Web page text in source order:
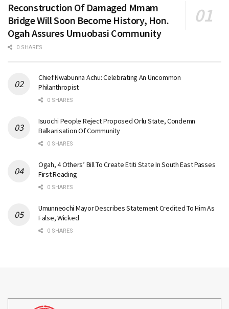
Reconstruction Of Damaged Mmam
Bridge Will Soon Become History, Hon.
Ogah Assures Umuobasi Community
0 SHARES
Chief Nwabunna Achu: Celebrating An Uncommon
Philanthropist
0 SHARES
Isuochi People Reject Proposed Orlu State, Condemn
Balkanisation Of Community
0 SHARES
Ogah, 4 Others’ Bill To Create Etiti State In South East Passes
First Reading
0 SHARES
Umunneochi Mayor Describes Statement Credited To Him As
False, Wicked
0 SHARES